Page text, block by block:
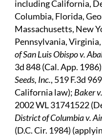
including California,
Columbia, Florida,
Massachusetts, New
Pennsylvania,
of San Luis Obispo v.
3d 848 (Cal. App.
Seeds, Inc., 519 F.3d
California law); Baker
2002 WL 31741522
District of Columbia v.
(D.C. Cir. 1984)